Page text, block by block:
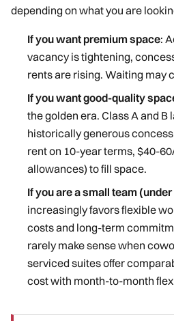
depending on what you are
If you want premium space:
vacancy is tightening,
rents are rising. Waiting may
If you want good-quality
the golden era. Class A and B
historically generous
rent on 10-year terms, $40-
allowances) to fill space.
If you are a small team
increasingly favors flexible
costs and long-term
rarely make sense when
serviced suites offer
cost with month-to-month